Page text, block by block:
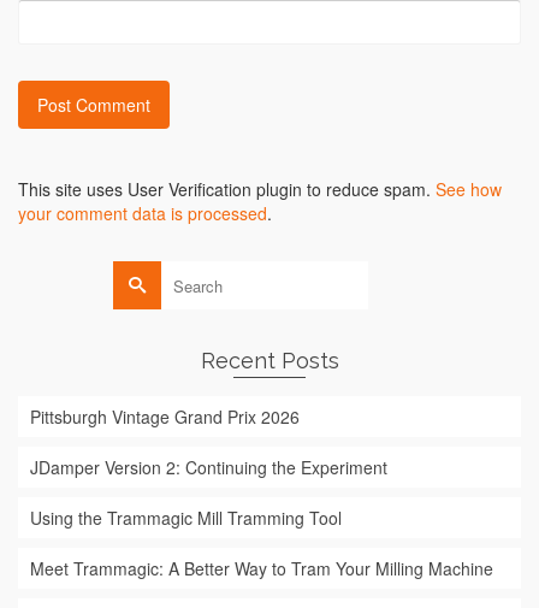
This site uses User Verification plugin to reduce spam. See how
your comment data is processed.
Search
for:
Recent Posts
Pittsburgh Vintage Grand Prix 2026
JDamper Version 2: Continuing the Experiment
Using the Trammagic Mill Tramming Tool
Meet Trammagic: A Better Way to Tram Your Milling Machine